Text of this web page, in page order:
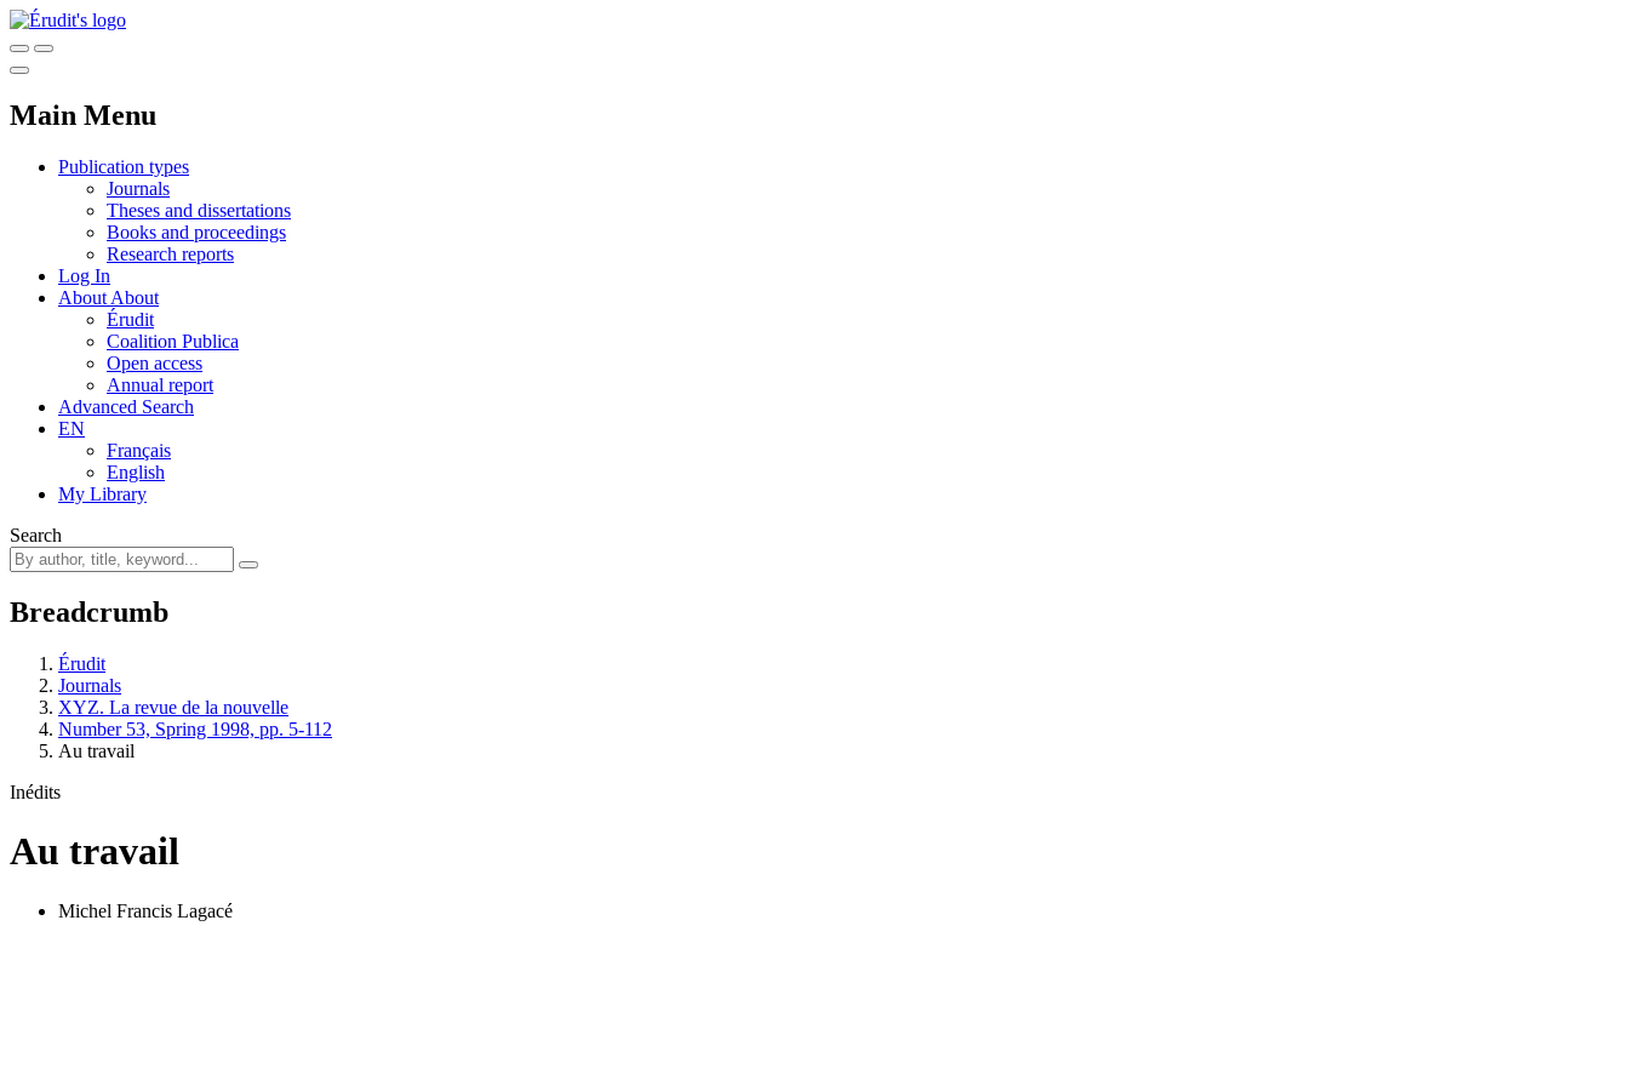
Main Menu
Publication types
Journals
Theses and dissertations
Books and proceedings
Research reports
Log In
About About
Érudit
Coalition Publica
Open access
Annual report
Advanced Search
EN
Français
English
My Library
Search
Breadcrumb
Érudit
Journals
XYZ. La revue de la nouvelle
Number 53, Spring 1998, pp. 5-112
Au travail
Inédits
Au travail
Michel Francis Lagacé